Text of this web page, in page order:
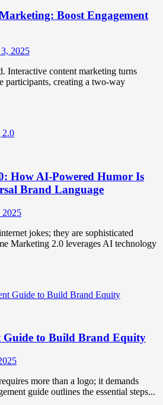
Boost Engagement
2025
Interactive content marketing turns
participants, creating a two-way
How AI-Powered Humor Is
Brand Language
2025
jokes; they are sophisticated
Marketing 2.0 leverages AI technology
Guide to Build Brand Equity
more than a logo; it demands
guide outlines the essential steps...